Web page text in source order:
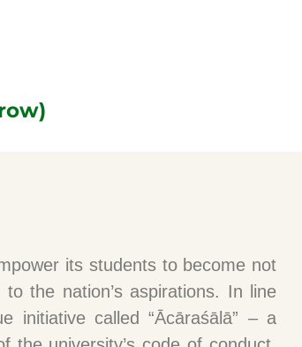
its students to become not
the nation’s aspirations. In line
initiative called “Ācāraśālā” – a